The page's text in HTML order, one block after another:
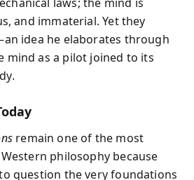
and immaterial. Yet they
idea he elaborates through
mind as a pilot joined to its
remain one of the most
philosophy because
question the very foundations